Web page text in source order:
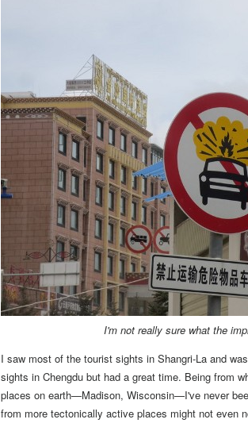
I'm not really sure what the
I saw most of the tourist sights in Shangri-La and
sights in Chengdu but had a great time. Being from
places on earth—Madison, Wisconsin—I've never
from more tectonically active places might not even